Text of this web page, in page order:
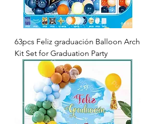
63pcs Feliz graduación Balloon Arch
Kit Set for Graduation Party